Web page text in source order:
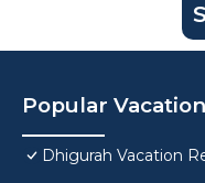
Popular
Dhigurah Vacation